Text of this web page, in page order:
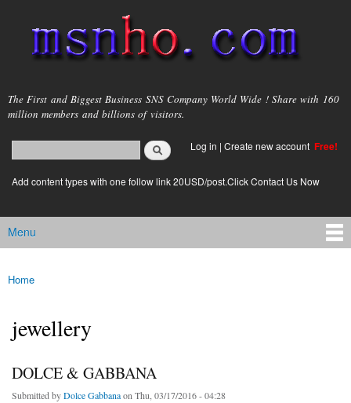
main
content
msnho.com
The First and Biggest Business SNS Company World Wide ! Share with 160
million members and billions of visitors.
Search form
login link
Log in | Create new account Free!
Add content types with one follow link 20USD/post.Click Contact Us Now
Main menu
Menu
You are here
Home
jewellery
DOLCE & GABBANA
Submitted byDolce Gabbanaon Thu, 03/17/2016 - 04:28